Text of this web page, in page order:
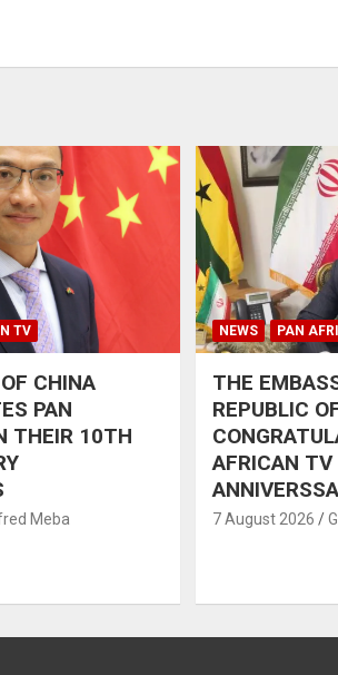
TV
CHINA
PAN
THEIR 10TH
Meba
NEWS PAN
THE
REPUBLIC
AFRICAN
7 August 2026